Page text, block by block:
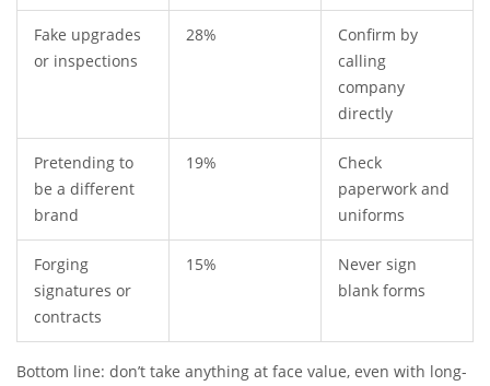
Fake upgrades
or inspections
28%
Confirm by
calling
company
directly
Pretending to
be a different
brand
19%
Check
paperwork and
uniforms
Forging
signatures or
contracts
15%
Never sign
blank forms
Bottom line: don’t take anything at face value, even with long-